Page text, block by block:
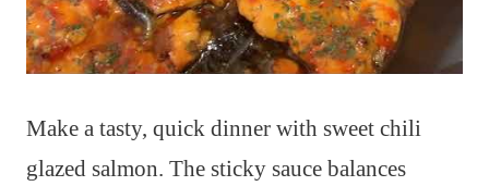
Make a tasty, quick dinner with sweet chili
glazed salmon. The sticky sauce balances